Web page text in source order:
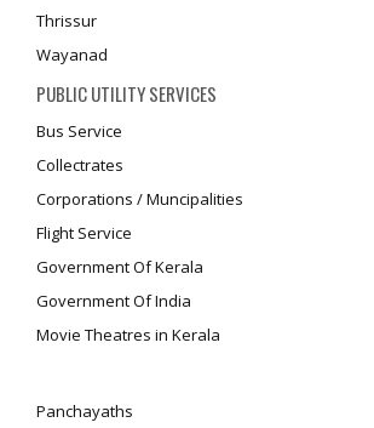
Thrissur
Wayanad
PUBLIC UTILITY SERVICES
Bus Service
Collectrates
Corporations / Muncipalities
Flight Service
Government Of Kerala
Government Of India
Movie Theatres in Kerala
Panchayaths